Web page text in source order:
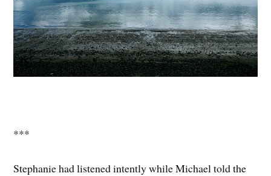
***
Stephanie had listened intently while Michael told the